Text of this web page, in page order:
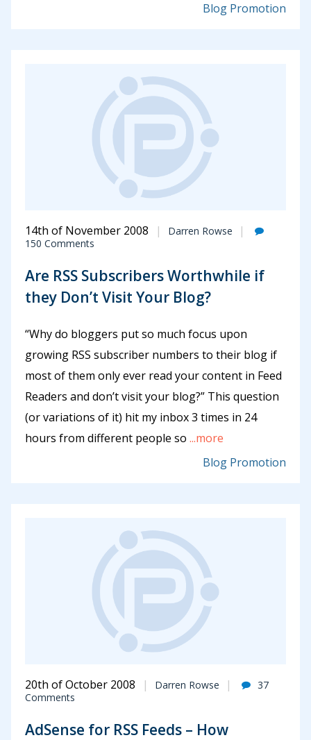
Blog Promotion
14th of November 2008
Darren Rowse
150 Comments
Are RSS Subscribers Worthwhile if
they Don’t Visit Your Blog?
“Why do bloggers put so much focus upon
growing RSS subscriber numbers to their blog if
most of them only ever read your content in Feed
Readers and don’t visit your blog?” This question
(or variations of it) hit my inbox 3 times in 24
hours from different people so ...more
Blog Promotion
20th of October 2008 Darren Rowse
37
Comments
AdSense for RSS Feeds – How